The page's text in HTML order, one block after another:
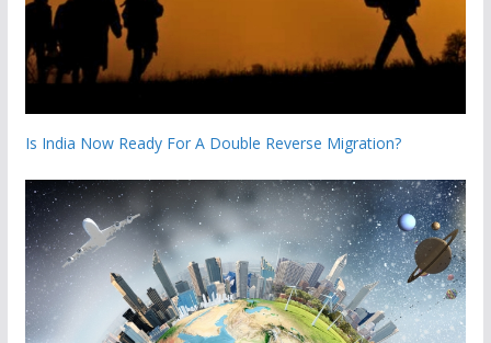
Is India Now Ready For A Double Reverse Migration?